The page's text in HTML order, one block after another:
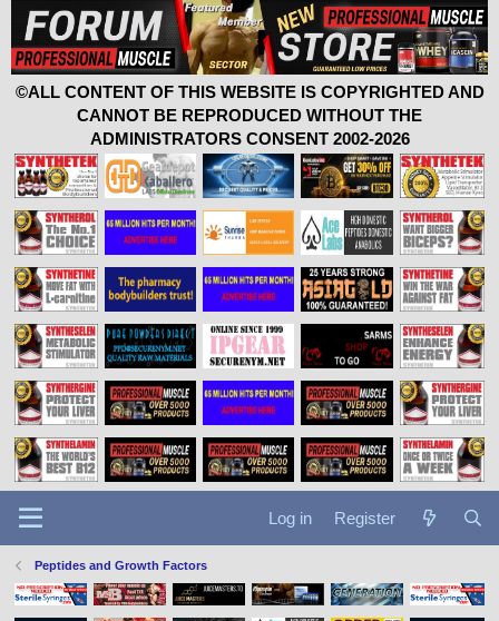
©ALL CONTENT OF THIS WEBSITE IS COPYRIGHTED AND
CANNOT BE REPRODUCED WITHOUT THE
ADMINISTRATORS CONSENT 2002-2026
Log in Register
Peptides and Growth Factors